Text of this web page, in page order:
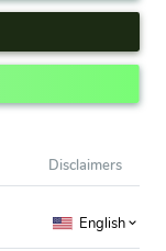
Disclaimers
English